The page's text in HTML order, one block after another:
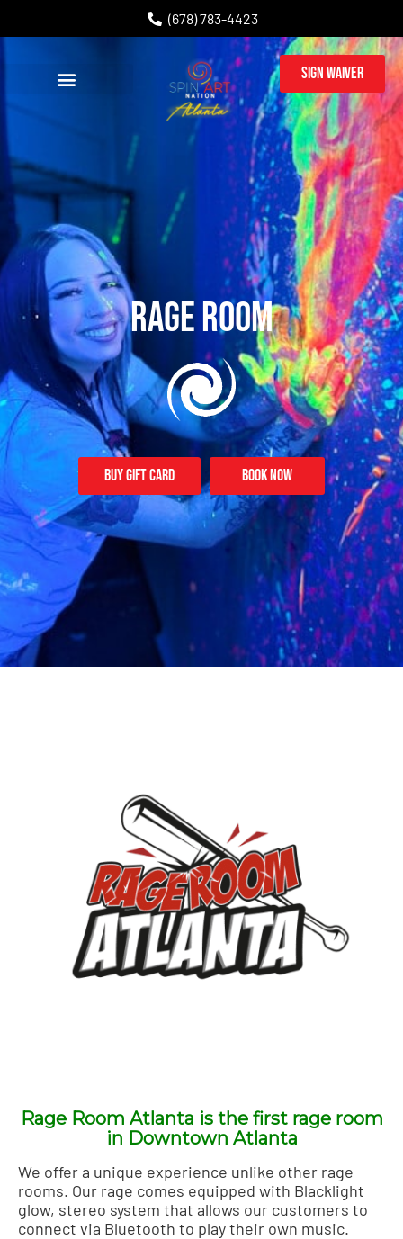
(678) 783-4423
Sign Waiver
Rage Room
Buy Gift card Book Now
Rage Room Atlanta is the first rage room
in Downtown Atlanta
We offer a unique experience unlike other rage
rooms. Our rage comes equipped with Blacklight
glow, stereo system that allows our customers to
connect via Bluetooth to play their own music.